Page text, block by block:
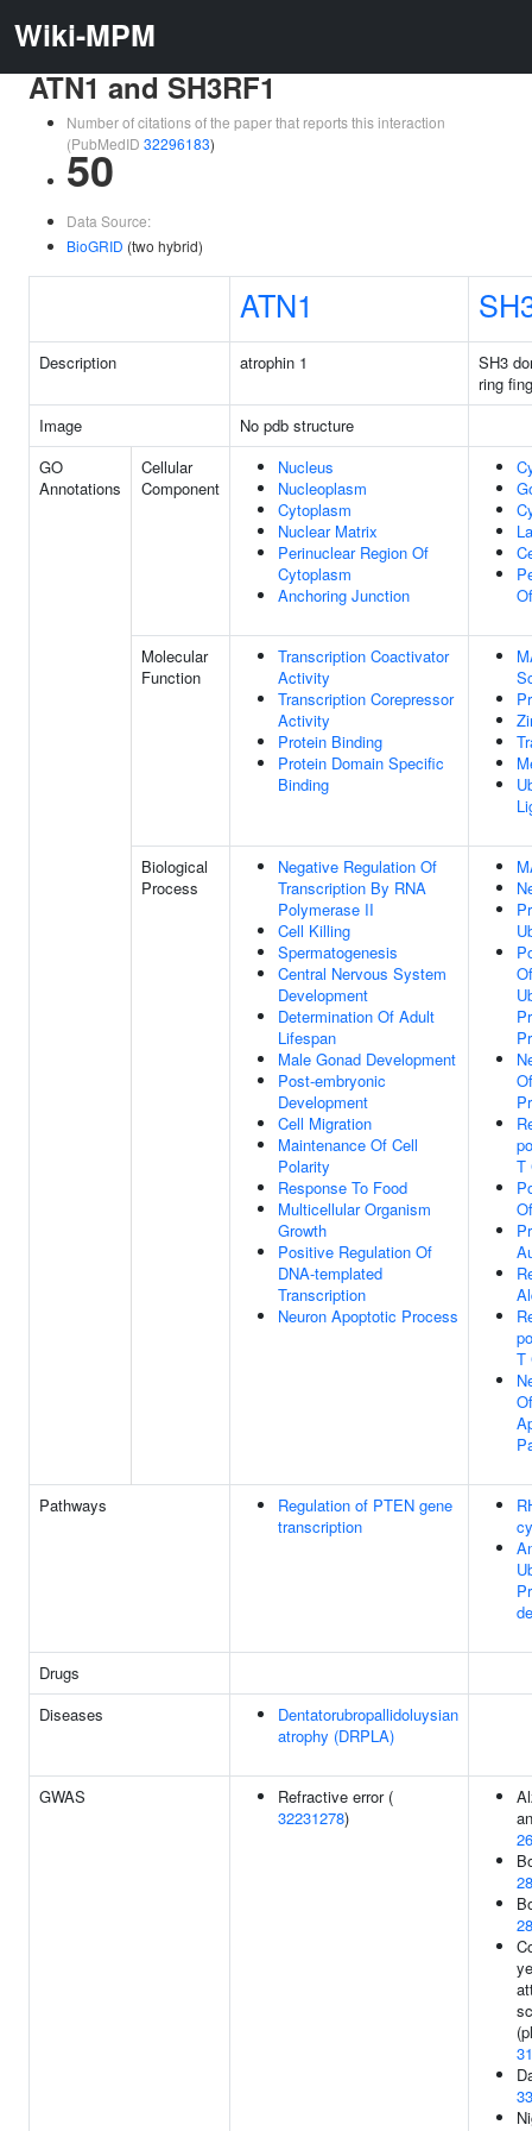
Wiki-MPM
ATN1 and SH3RF1
Number of citations of the paper that reports this interaction
(PubMedID 32296183)
50
Data Source:
BioGRID (two hybrid)
ATN1
Description atrophin 1
SH3
ring
Image
No pdb structure
GO
Annotations
Cellular
Component
Nucleus
Nucleoplasm
Cytoplasm
Nuclear Matrix
Perinuclear Region Of
Cytoplasm
Anchoring Junction
Molecular
Function
Transcription Coactivator
Activity
Transcription Corepressor
Activity
Protein Binding
Protein Domain Specific
Binding
Biological
Process
Negative Regulation Of
Transcription By RNA
Polymerase II
Cell Killing
Spermatogenesis
Central Nervous System
Development
Determination Of Adult
Lifespan
Male Gonad Development
Post-embryonic
Development
Cell Migration
Maintenance Of Cell
Polarity
Response To Food
Multicellular Organism
Growth
Positive Regulation Of
DNA-templated
Transcription
Neuron Apoptotic Process
T
T
Pathways
Regulation of PTEN gene
transcription
Drugs
Diseases
Dentatorubropallidoluysian
atrophy (DRPLA)
GWAS
Refractive error (
32231278)